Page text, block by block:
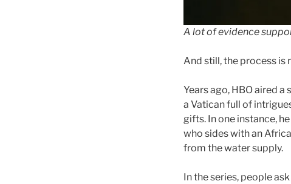
A lot of evidence
And still, the process is
Years ago, HBO aired a
a Vatican full of
gifts. In one instance,
who sides with an
from the water supply.
In the series, people